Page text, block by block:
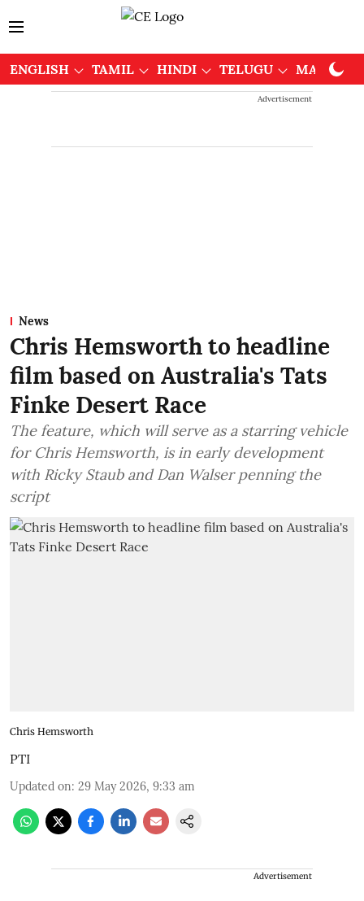
ENGLISH TAMIL HINDI TELUGU
Advertisement
News
Chris Hemsworth to headline
film based on Australia's Tats
Finke Desert Race
The feature, which will serve as a starring vehicle
for Chris Hemsworth, is in early development
with Ricky Staub and Dan Walser penning the
script
Chris Hemsworth
PTI
Updated on: 29 May 2026, 9:33 am
Advertisement